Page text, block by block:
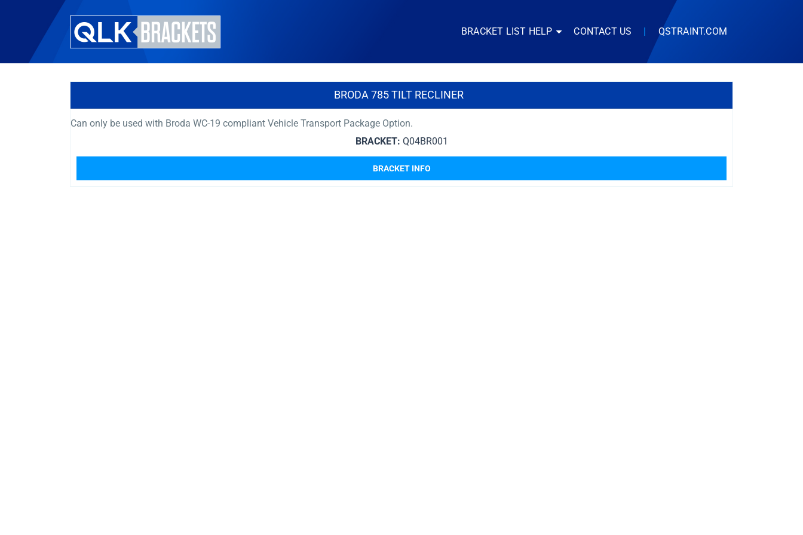
BRACKET LIST HELP CONTACT US | QSTRAINT.COM
BRODA 785 TILT RECLINER
Can only be used with Broda WC-19 compliant Vehicle Transport Package Option.
BRACKET: Q04BR001
BRACKET INFO